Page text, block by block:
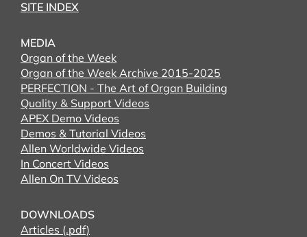
SITE INDEX
MEDIA
Organ of the Week
Organ of the Week Archive 2015-2025
PERFECTION - The Art of Organ Building
Quality & Support Videos
APEX Demo Videos
Demos & Tutorial Videos
Allen Worldwide Videos
In Concert Videos
Allen On TV Videos
DOWNLOADS
Articles (.pdf)